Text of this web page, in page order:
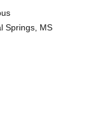
Springs, MS